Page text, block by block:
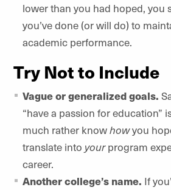
lower than you had hoped, you
you’ve done (or will do) to
academic performance.
Try Not to Include
Vague or generalized goals.
“have a passion for education”
much rather knowhowyou
translate into yourprogram
career.
Another college’s name. If